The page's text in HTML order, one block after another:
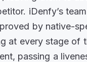
iDenfy’s
by native-
at every stage of
passing a